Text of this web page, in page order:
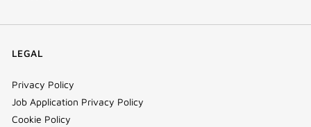
LEGAL
Privacy Policy
Job Application Privacy Policy
Cookie Policy